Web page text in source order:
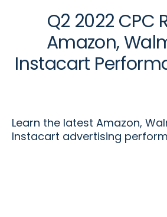
Q2 2022 CPC
Amazon,
Instacart
Learn the latest Amazon,
Instacart advertising